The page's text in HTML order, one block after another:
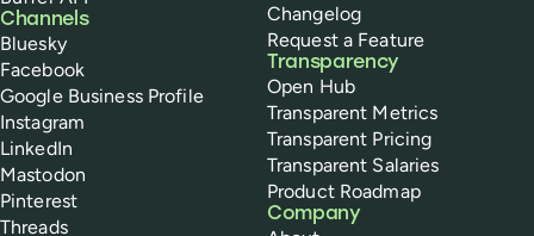
Channels
Bluesky
Facebook
Google Business Profile
Instagram
LinkedIn
Mastodon
Pinterest
Threads
Changelog
Request a Feature
Transparency
Open Hub
Transparent Metrics
Transparent Pricing
Transparent Salaries
Product Roadmap
Company